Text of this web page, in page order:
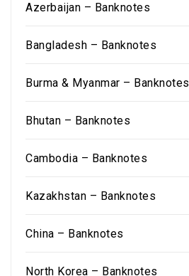
Azerbaijan – Banknotes
Bangladesh – Banknotes
Burma & Myanmar – Banknotes
Bhutan – Banknotes
Cambodia – Banknotes
Kazakhstan – Banknotes
China – Banknotes
North Korea – Banknotes